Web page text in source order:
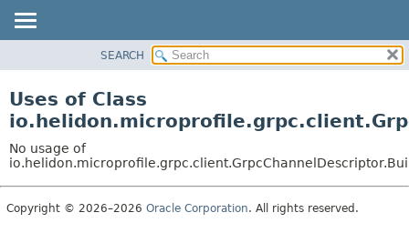
PACKAGE
USE
TREE
DEPRECATED
SEARCH
Uses of Class
No usage of
Copyright © 2026–2026 Oracle Corporation. All rights reserved.